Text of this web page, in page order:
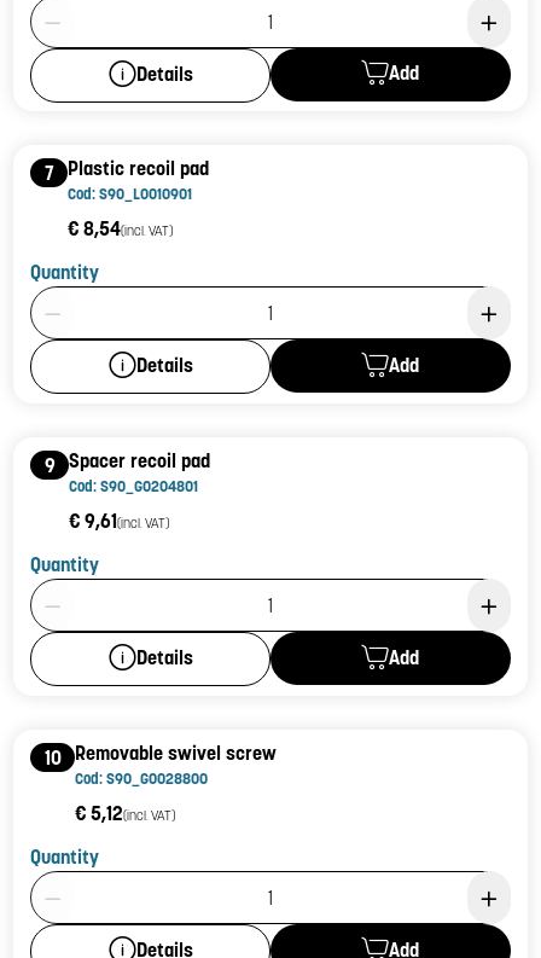
Product Quantity: 1
Details Add
7 Plastic recoil pad
Cod: S90_L0010901
€ 8,54(incl. VAT)
Quantity
Product Quantity: 1
Details Add
9 Spacer recoil pad
Cod: S90_G0204801
€ 9,61(incl. VAT)
Quantity
Product Quantity: 1
Details Add
10 Removable swivel screw
Cod: S90_G0028800
€ 5,12(incl. VAT)
Quantity
Product Quantity: 1
Details Add